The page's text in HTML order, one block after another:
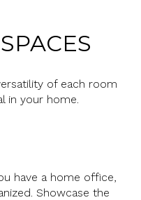
of each room
in your home.
have a home office,
Showcase the